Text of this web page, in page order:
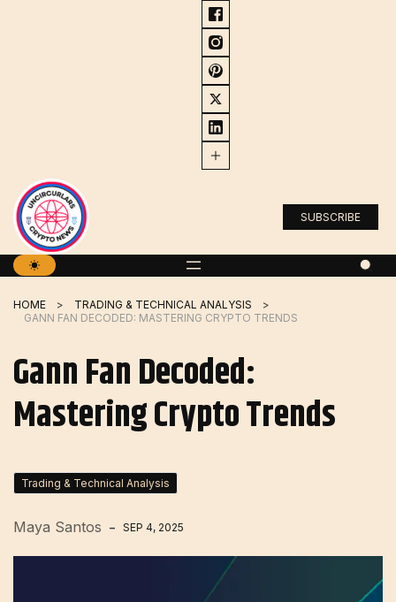
SUBSCRIBE
HOME
TRADING & TECHNICAL ANALYSIS
GANN FAN DECODED: MASTERING CRYPTO TRENDS
Gann Fan Decoded:
Mastering Crypto Trends
Trading & Technical Analysis
Maya Santos SEP 4, 2025